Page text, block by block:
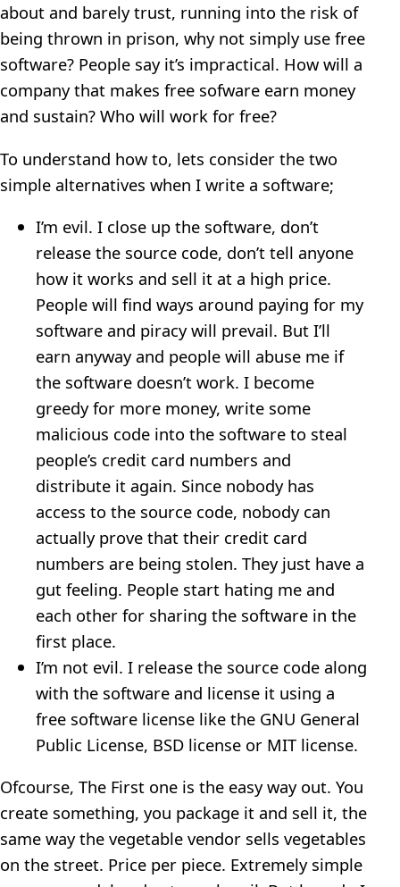
about and barely trust, running into the risk of
being thrown in prison, why not simply use free
software? People say it’s impractical. How will a
company that makes free sofware earn money
and sustain? Who will work for free?
To understand how to, lets consider the two
simple alternatives when I write a software;
I’m evil. I close up the software, don’t
release the source code, don’t tell anyone
how it works and sell it at a high price.
People will find ways around paying for my
software and piracy will prevail. But I’ll
earn anyway and people will abuse me if
the software doesn’t work. I become
greedy for more money, write some
malicious code into the software to steal
people’s credit card numbers and
distribute it again. Since nobody has
access to the source code, nobody can
actually prove that their credit card
numbers are being stolen. They just have a
gut feeling. People start hating me and
each other for sharing the software in the
first place.
I’m not evil. I release the source code along
with the software and license it using a
free software license like the GNU General
Public License, BSD license or MIT license.
Ofcourse, The First one is the easy way out. You
create something, you package it and sell it, the
same way the vegetable vendor sells vegetables
on the street. Price per piece. Extremely simple